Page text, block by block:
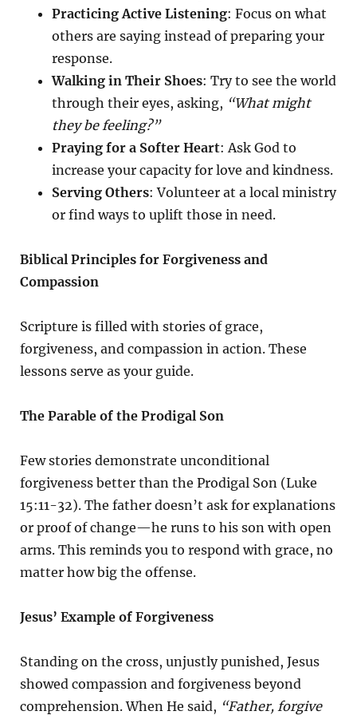
Practicing Active Listening: Focus on what
others are saying instead of preparing your
response.
Walking in Their Shoes: Try to see the world
through their eyes, asking, “What might
they be feeling?”
Praying for a Softer Heart: Ask God to
increase your capacity for love and kindness.
Serving Others: Volunteer at a local ministry
or find ways to uplift those in need.
Biblical Principles for Forgiveness and
Compassion
Scripture is filled with stories of grace,
forgiveness, and compassion in action. These
lessons serve as your guide.
The Parable of the Prodigal Son
Few stories demonstrate unconditional
forgiveness better than the Prodigal Son (Luke
15:11-32). The father doesn’t ask for explanations
or proof of change—he runs to his son with open
arms. This reminds you to respond with grace, no
matter how big the offense.
Jesus’ Example of Forgiveness
Standing on the cross, unjustly punished, Jesus
showed compassion and forgiveness beyond
comprehension. When He said, “Father, forgive